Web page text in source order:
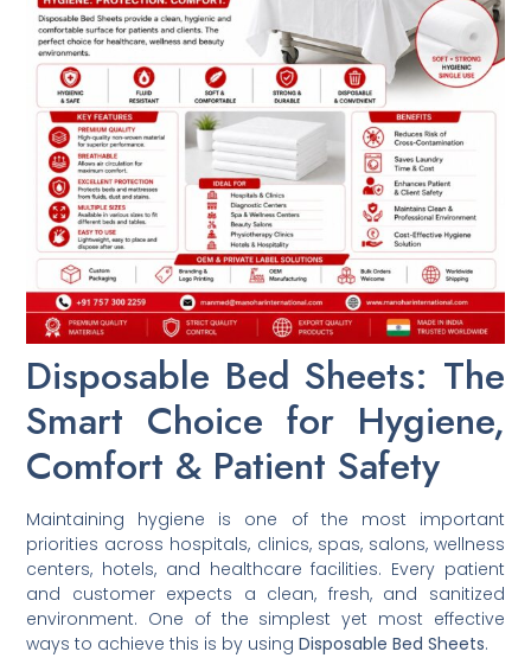
Disposable Bed Sheets: The
Smart Choice for Hygiene,
Comfort & Patient Safety
Maintaining hygiene is one of the most important
priorities across hospitals, clinics, spas, salons, wellness
centers, hotels, and healthcare facilities. Every patient
and customer expects a clean, fresh, and sanitized
environment. One of the simplest yet most effective
ways to achieve this is by usingDisposable Bed Sheets.